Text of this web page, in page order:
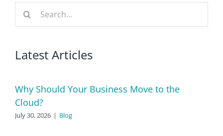
Search
Latest Articles
Why Should Your Business Move to the
Cloud?
July 30, 2026 | Blog